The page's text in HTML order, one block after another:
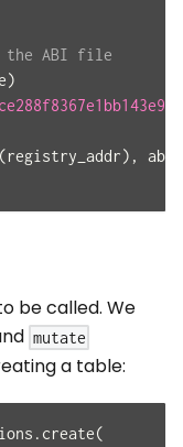
the ABI file
)
(registry_addr) , abi
be called. We
mutate
a table:
. create(